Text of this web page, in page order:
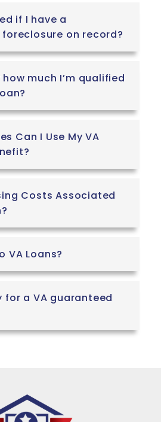
if I have a
on record?
much I’m qualified
Can I Use My VA
Costs Associated
VA Loans?
for a VA guaranteed